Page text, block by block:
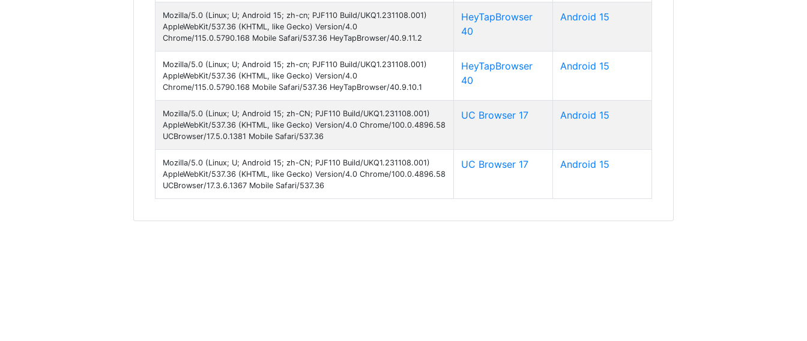
Mozilla/5.0 (Linux; U; Android 15; zh-cn; PJF110 Build/UKQ1.231108.001)
AppleWebKit/537.36 (KHTML, like Gecko) Version/4.0
Chrome/115.0.5790.168 Mobile Safari/537.36 HeyTapBrowser/40.9.11.2
HeyTapBrowser
40
Android 15
Mozilla/5.0 (Linux; U; Android 15; zh-cn; PJF110 Build/UKQ1.231108.001)
AppleWebKit/537.36 (KHTML, like Gecko) Version/4.0
Chrome/115.0.5790.168 Mobile Safari/537.36 HeyTapBrowser/40.9.10.1
HeyTapBrowser
40
Android 15
Mozilla/5.0 (Linux; U; Android 15; zh-CN; PJF110 Build/UKQ1.231108.001)
AppleWebKit/537.36 (KHTML, like Gecko) Version/4.0 Chrome/100.0.4896.58
UCBrowser/17.5.0.1381 Mobile Safari/537.36
UC Browser 17 Android 15
Mozilla/5.0 (Linux; U; Android 15; zh-CN; PJF110 Build/UKQ1.231108.001)
AppleWebKit/537.36 (KHTML, like Gecko) Version/4.0 Chrome/100.0.4896.58
UCBrowser/17.3.6.1367 Mobile Safari/537.36
UC Browser 17 Android 15